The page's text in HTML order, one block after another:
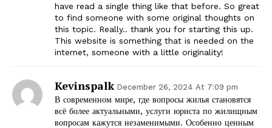
have read a single thing like that before. So great
to find someone with some original thoughts on
this topic. Really.. thank you for starting this up.
This website is something that is needed on the
internet, someone with a little originality!
Kevinspalk December 26, 2024 At 7:09 pm
В современном мире, где вопросы жилья становятся
всё более актуальными, услуги юриста по жилищным
вопросам кажутся незаменимыми. Особенно ценным